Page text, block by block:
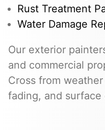
Rust Treatment
Water Damage
Our exterior
and commercial
Cross from
fading, and surface